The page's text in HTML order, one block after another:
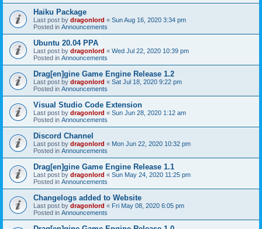
Haiku Package
Last post by dragonlord « Sun Aug 16, 2020 3:34 pm
Posted in Announcements
Ubuntu 20.04 PPA
Last post by dragonlord « Wed Jul 22, 2020 10:39 pm
Posted in Announcements
Drag[en]gine Game Engine Release 1.2
Last post by dragonlord « Sat Jul 18, 2020 9:22 pm
Posted in Announcements
Visual Studio Code Extension
Last post by dragonlord « Sun Jun 28, 2020 1:12 am
Posted in Announcements
Discord Channel
Last post by dragonlord « Mon Jun 22, 2020 10:32 pm
Posted in Announcements
Drag[en]gine Game Engine Release 1.1
Last post by dragonlord « Sun May 24, 2020 11:25 pm
Posted in Announcements
Changelogs added to Website
Last post by dragonlord « Fri May 08, 2020 6:05 pm
Posted in Announcements